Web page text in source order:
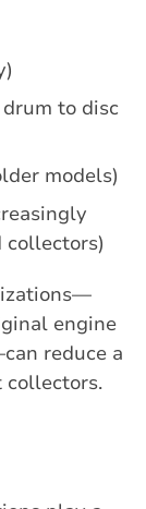
to disc
models)
engine
reduce a
collectors.